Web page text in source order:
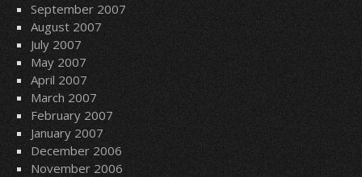
September 2007
August 2007
July 2007
May 2007
April 2007
March 2007
February 2007
January 2007
December 2006
November 2006